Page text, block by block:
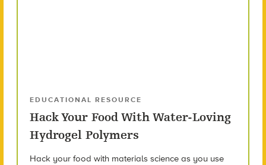
EDUCATIONAL RESOURCE
Hack Your Food With Water-Loving
Hydrogel Polymers
Hack your food with materials science as you use